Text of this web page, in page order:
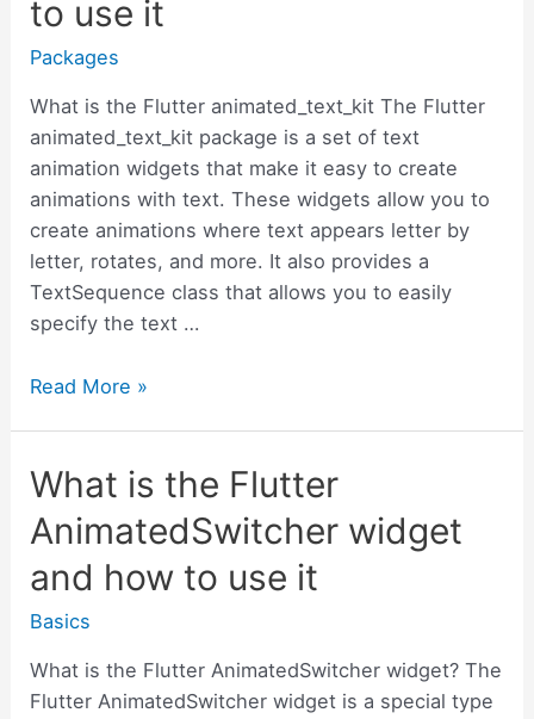
Flutter
examples
to use it
Packages
What is the Flutter animated_text_kit The Flutter
animated_text_kit package is a set of text
animation widgets that make it easy to create
animations with text. These widgets allow you to
create animations where text appears letter by
letter, rotates, and more. It also provides a
TextSequence class that allows you to easily
specify the text …
What
Flutter
and
how
use
it
Read More »
What is the Flutter
AnimatedSwitcher widget
and how to use it
Basics
What is the Flutter AnimatedSwitcher widget? The
Flutter AnimatedSwitcher widget is a special type